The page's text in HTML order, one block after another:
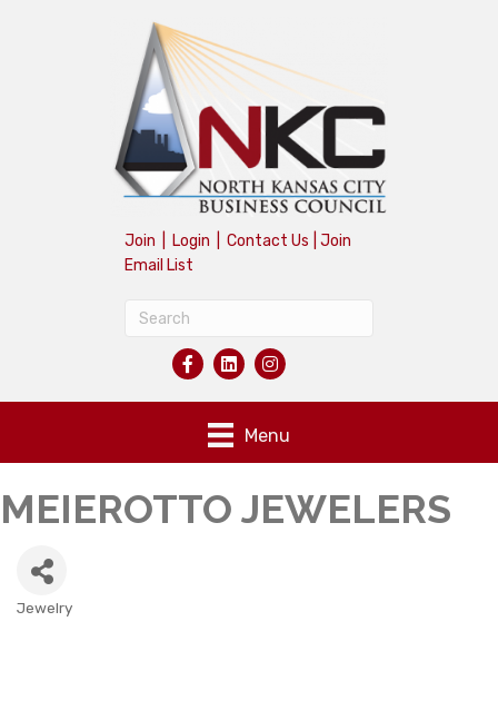
Join Login Contact Us
Join
Email List
Menu
MEIEROTTO JEWELERS
CATEGORIES
Jewelry